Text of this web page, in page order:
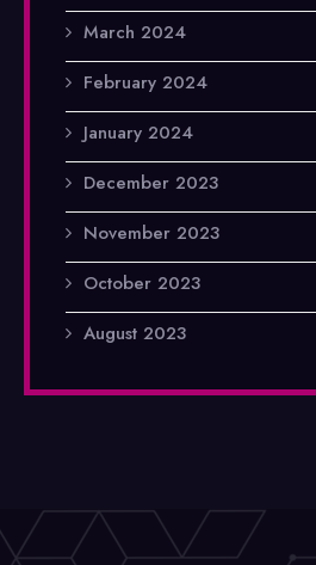
March 2024
February 2024
January 2024
December 2023
November 2023
October 2023
August 2023